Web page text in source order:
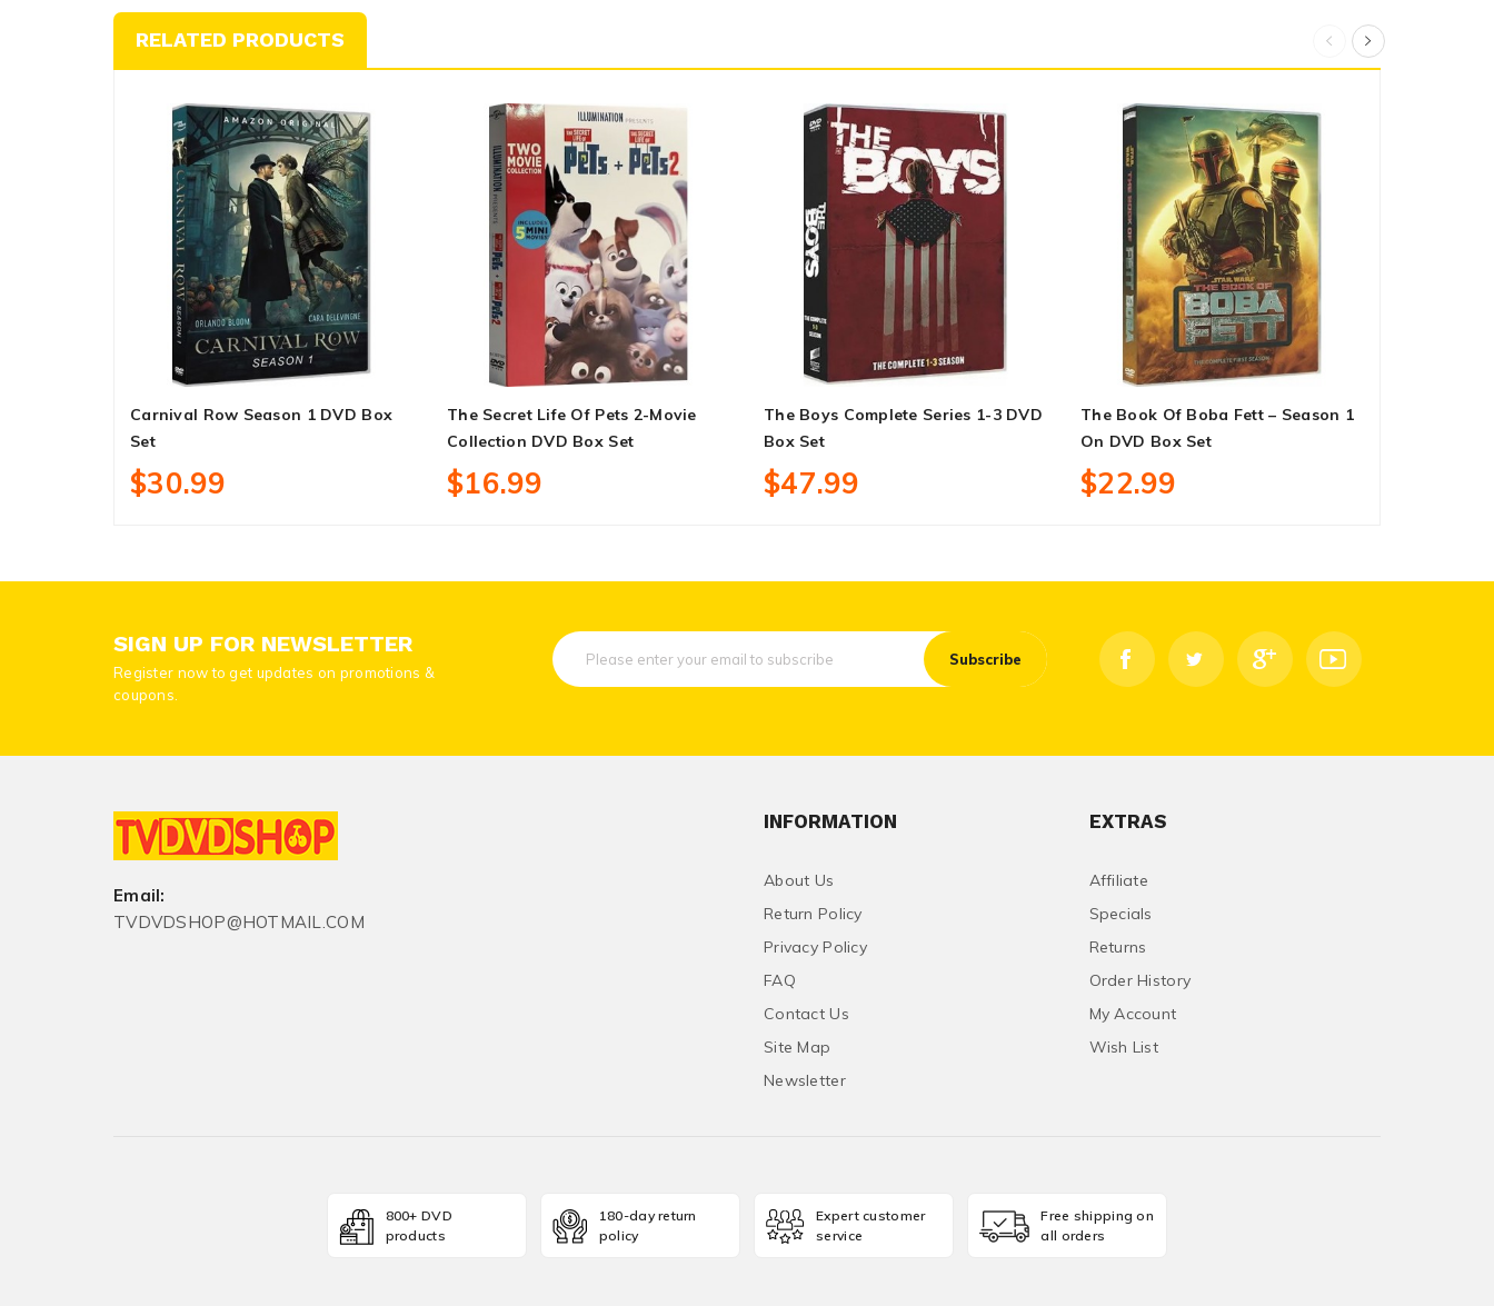
RELATED PRODUCTS
Carnival Row Season 1 DVD Box
Set
$30.99
The Secret Life Of Pets 2-Movie
Collection DVD Box Set
$16.99
The Boys Complete Series 1-3 DVD
Box Set
$47.99
The Book Of Boba Fett – Season 1
On DVD Box Set
$22.99
SIGN UP FOR NEWSLETTER
Register now to get updates on promotions &
coupons.
Subscribe
Email:
TVDVDSHOP@HOTMAIL.COM
INFORMATION
About Us
Return Policy
Privacy Policy
FAQ
Contact Us
Site Map
Newsletter
EXTRAS
Affiliate
Specials
Returns
Order History
My Account
Wish List
800+ DVD
products
180-day return
policy
Expert customer
service
Free shipping on
all orders